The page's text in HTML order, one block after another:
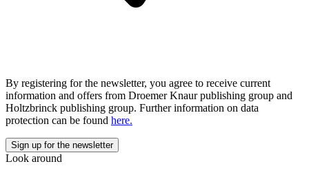
By registering for the newsletter, you agree to receive current
information and offers from Droemer Knaur publishing group and
Holtzbrinck publishing group. Further information on data
protection can be found here.
Look around